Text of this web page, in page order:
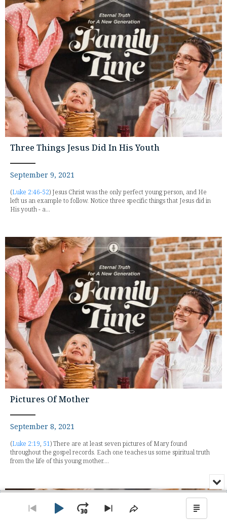
Three Things Jesus Did In His Youth
September 9, 2021
(Luke 2:46-52) Jesus Christ was the only perfect young person, and He
left us an example to follow. Notice three specific things that Jesus did in
His youth - a...
Pictures Of Mother
September 8, 2021
(Luke 2:19, 51) There are at least seven pictures of Mary found
throughout the gospel records. Each one teaches us some spiritual truth
from the life of this young mother....
Audio
Go
PlayJumpSkip
Share
Show
or